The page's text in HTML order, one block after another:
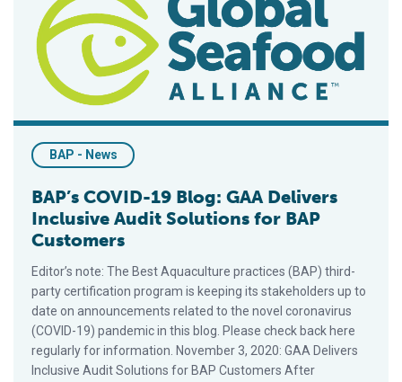
BAP - News
BAP’s COVID-19 Blog: GAA Delivers
Inclusive Audit Solutions for BAP
Customers
Editor’s note: The Best Aquaculture practices (BAP) third-
party certification program is keeping its stakeholders up to
date on announcements related to the novel coronavirus
(COVID-19) pandemic in this blog. Please check back here
regularly for information. November 3, 2020: GAA Delivers
Inclusive Audit Solutions for BAP Customers After